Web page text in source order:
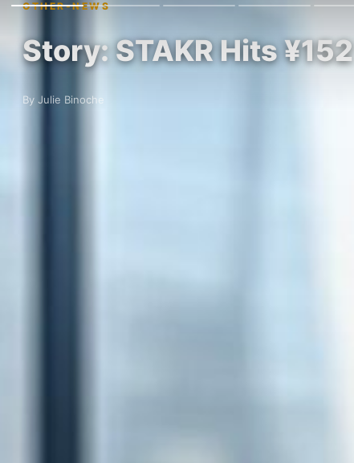
OTHER-NEWS
Story: STAKR Hits
By Julie Binoche